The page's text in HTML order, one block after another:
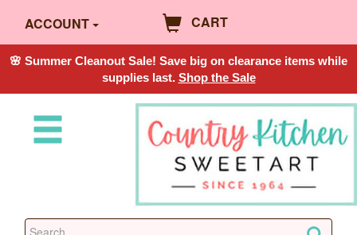
ACCOUNT CART
🌸 Summer Cleanout Sale! Save big on clearance items while
supplies last. Shop the Sale